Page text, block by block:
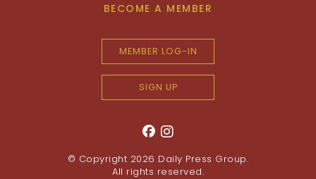
BECOME A MEMBER
MEMBER LOG-IN
SIGN UP
© Copyright 2026 Daily Press Group.
All rights reserved.